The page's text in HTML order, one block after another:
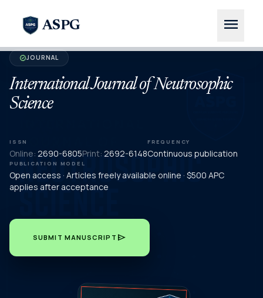
ASPG menu
verifiedJOURNAL
International Journal of Neutrosophic
Science
ISSN
Online: 2690-6805Print: 2692-6148
FREQUENCY
Continuous publication
PUBLICATION MODEL
Open access · Articles freely available online · $500 APC
applies after acceptance
SUBMIT MANUSCRIPT send